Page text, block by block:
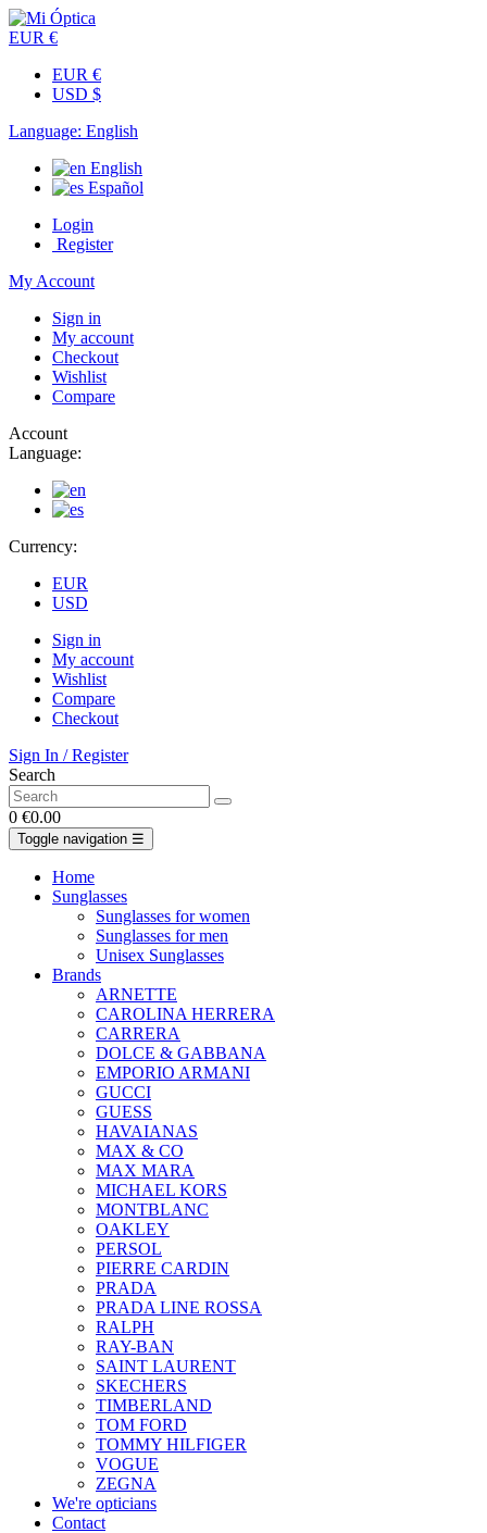
EUR €
EUR €
USD $
Language: English
English
Español
Login
Register
My Account
Sign in
My account
Checkout
Wishlist
Compare
Account
Language:
Currency:
EUR
USD
Sign in
My account
Wishlist
Compare
Checkout
Sign In / Register
Search
0 €0.00
Toggle navigation ☰
Home
Sunglasses
Sunglasses for women
Sunglasses for men
Unisex Sunglasses
Brands
ARNETTE
CAROLINA HERRERA
CARRERA
DOLCE & GABBANA
EMPORIO ARMANI
GUCCI
GUESS
HAVAIANAS
MAX & CO
MAX MARA
MICHAEL KORS
MONTBLANC
OAKLEY
PERSOL
PIERRE CARDIN
PRADA
PRADA LINE ROSSA
RALPH
RAY-BAN
SAINT LAURENT
SKECHERS
TIMBERLAND
TOM FORD
TOMMY HILFIGER
VOGUE
ZEGNA
We're opticians
Contact